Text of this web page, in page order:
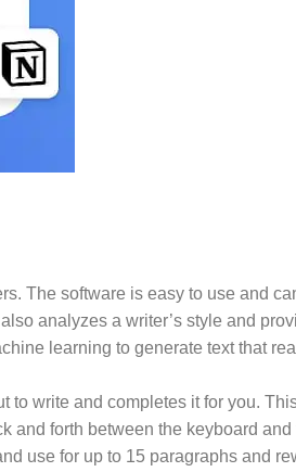
The software is easy to use and
analyzes a writer’s style and
learning to generate text that
write and completes it for you.
and forth between the keyboard
use for up to 15 paragraphs and